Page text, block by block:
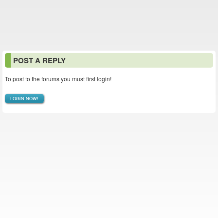
POST A REPLY
To post to the forums you must first login!
LOGIN NOW!